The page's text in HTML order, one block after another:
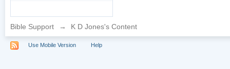
Bible Support → K D Jones's Content
Use Mobile Version Help